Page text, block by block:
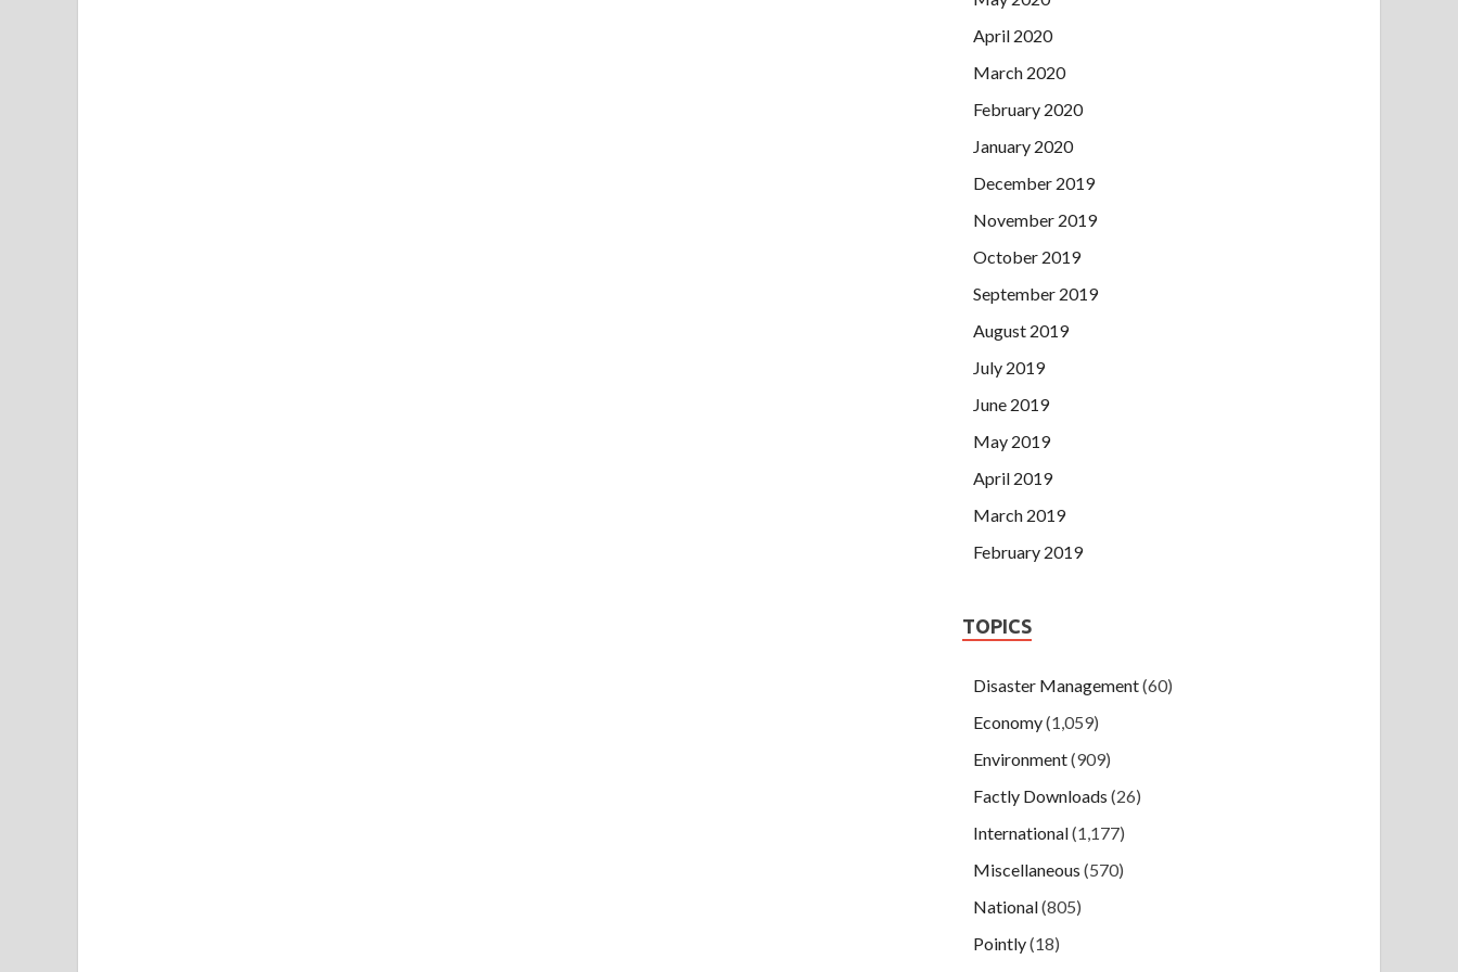
April 2020
March 2020
February 2020
January 2020
December 2019
November 2019
October 2019
September 2019
August 2019
July 2019
June 2019
May 2019
April 2019
March 2019
February 2019
TOPICS
Disaster Management(60)
Economy(1,059)
Environment(909)
Factly Downloads (26)
International(1,177)
Miscellaneous (570)
National(805)
Pointly(18)